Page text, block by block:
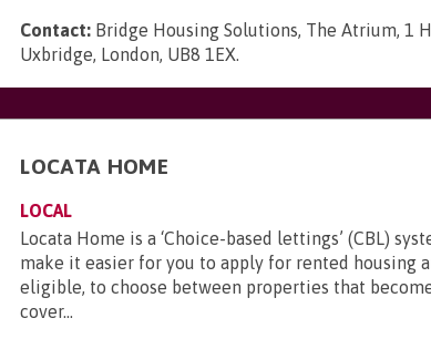
Contact: Bridge Housing Solutions, The Atrium, 1
Uxbridge, London, UB8 1EX.
LOCATA HOME
LOCAL
Locata Home is a ‘Choice-based lettings’ (CBL)
make it easier for you to apply for rented housing
eligible, to choose between properties that
cover...